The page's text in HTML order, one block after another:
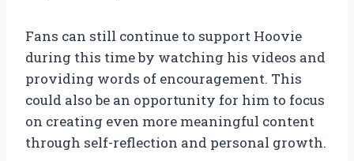
Fans can still continue to support Hoovie
during this time by watching his videos and
providing words of encouragement. This
could also be an opportunity for him to focus
on creating even more meaningful content
through self-reflection and personal growth.